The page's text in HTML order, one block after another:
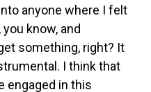
anyone where I felt
know, and
something, right? It
I think that
engaged in this